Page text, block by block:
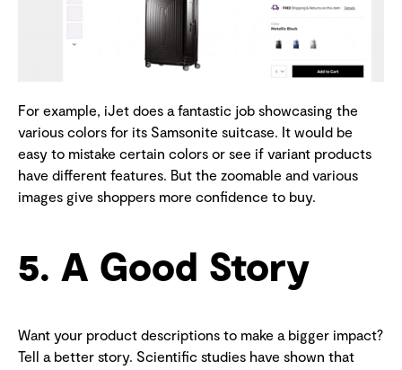
For example, iJet does a fantastic job showcasing the
various colors for its Samsonite suitcase. It would be
easy to mistake certain colors or see if variant products
have different features. But the zoomable and various
images give shoppers more confidence to buy.
5. A Good Story
Want your product descriptions to make a bigger impact?
Tell a better story. Scientific studies have shown that